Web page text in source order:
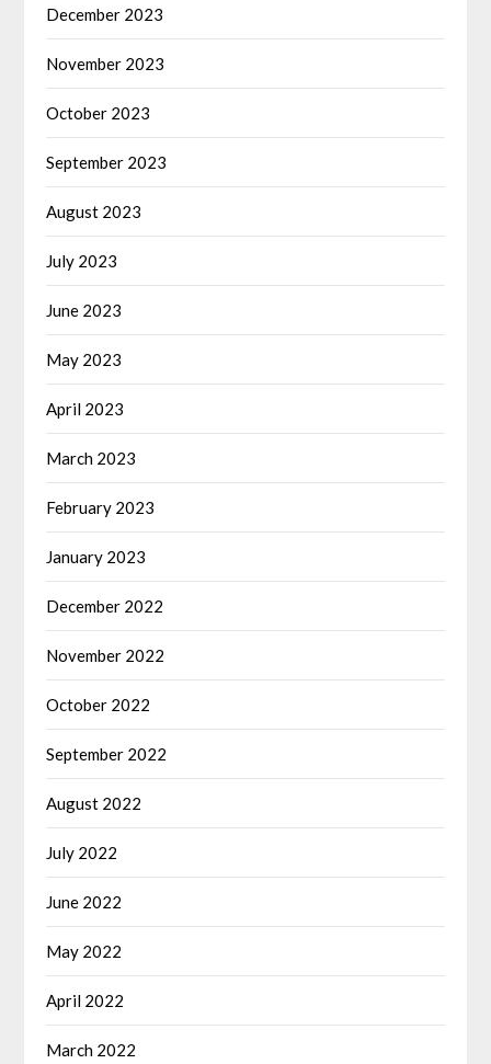
December 2023
November 2023
October 2023
September 2023
August 2023
July 2023
June 2023
May 2023
April 2023
March 2023
February 2023
January 2023
December 2022
November 2022
October 2022
September 2022
August 2022
July 2022
June 2022
May 2022
April 2022
March 2022